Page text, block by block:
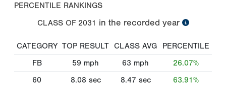
PERCENTILE RANKINGS
CLASS OF 2031 in the recorded year
CATEGORY TOP RESULT CLASS AVG
PERCENTILE
FB
59 mph 63 mph
26.07%
60
8.08 sec 8.47 sec
63.91%